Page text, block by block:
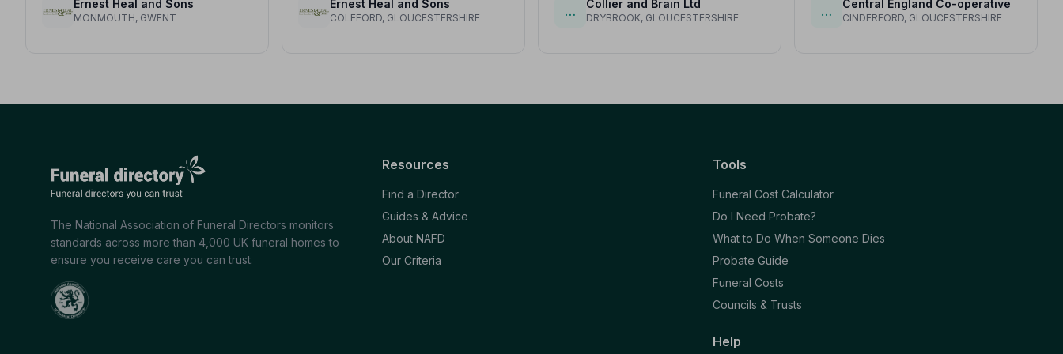
Ernest Heal and Sons
MONMOUTH, GWENT
Ernest Heal and Sons
COLEFORD, GLOUCESTERSHIRE …
Collier and Brain Ltd
DRYBROOK, GLOUCESTERSHIRE …
Central England Co-operative
CINDERFORD, GLOUCESTERSHIRE
The National Association of Funeral Directors monitors
standards across more than 4,000 UK funeral homes to
ensure you receive care you can trust.
Resources
Find a Director
Guides & Advice
About NAFD
Our Criteria
Tools
Funeral Cost Calculator
Do I Need Probate?
What to Do When Someone Dies
Probate Guide
Funeral Costs
Councils & Trusts
Help